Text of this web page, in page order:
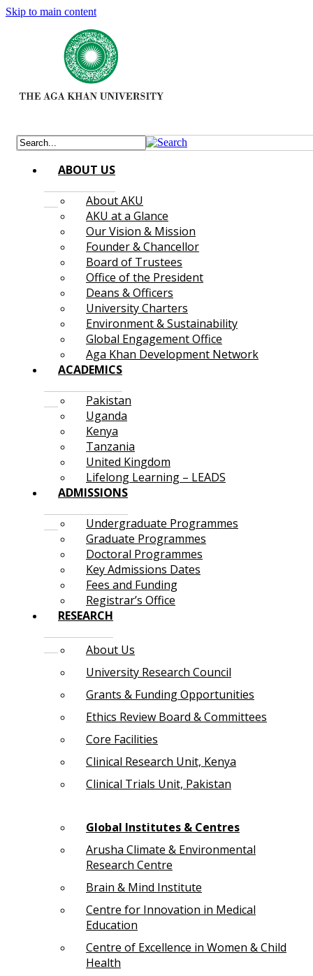
Skip to main content
ABOUT US
About AKU
AKU at a Glance
Our Vision & Mission
Founder & Chancellor
Board of Trustees
Office of the President
Deans & Officers
University Charters
Environment & Sustainability
Global Engagement Office
Aga Khan Development Network
ACADEMICS
Pakistan
Uganda
Kenya
Tanzania
United Kingdom
Lifelong Learning – LEADS
ADMISSIONS
Undergraduate Programmes
Graduate Programmes
Doctoral Programmes
Key Admissions Dates
Fees and Funding
Registrar’s Office
RESEARCH
About Us
University Research Council
Grants & Funding Opportunities
Ethics Review Board & Committees
Core Facilities
Clinical Research Unit, Kenya
Clinical Trials Unit, Pakistan
Global Institutes & Centres
Arusha Climate & Environmental
Research Centre
Brain & Mind Institute
Centre for Innovation in Medical
Education
Centre of Excellence in Women & Child
Health